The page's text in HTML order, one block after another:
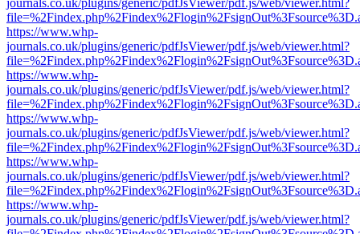
journals.co.uk/plugins/generic/pdfJsViewer/pdf.js/web/viewer.html?
https://www.whp-
journals.co.uk/plugins/generic/pdfJsViewer/pdf.js/web/viewer.html?
https://www.whp-
journals.co.uk/plugins/generic/pdfJsViewer/pdf.js/web/viewer.html?
https://www.whp-
journals.co.uk/plugins/generic/pdfJsViewer/pdf.js/web/viewer.html?
https://www.whp-
journals.co.uk/plugins/generic/pdfJsViewer/pdf.js/web/viewer.html?
https://www.whp-
journals.co.uk/plugins/generic/pdfJsViewer/pdf.js/web/viewer.html?